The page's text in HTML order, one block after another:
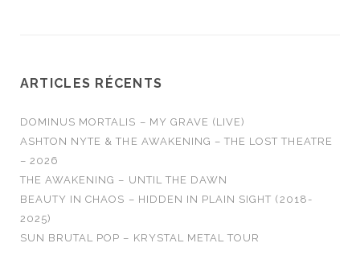
ARTICLES RÉCENTS
DOMINUS MORTALIS – MY GRAVE (LIVE)
ASHTON NYTE & THE AWAKENING – THE LOST THEATRE
– 2026
THE AWAKENING – UNTIL THE DAWN
BEAUTY IN CHAOS – HIDDEN IN PLAIN SIGHT (2018-
2025)
SUN BRUTAL POP – KRYSTAL METAL TOUR